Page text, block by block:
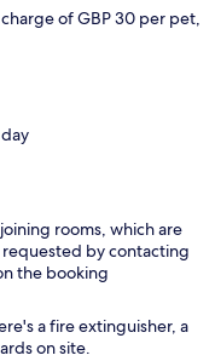
of GBP 30 per pet,
rooms, which are
by contacting
the booking
a fire extinguisher, a
on site.